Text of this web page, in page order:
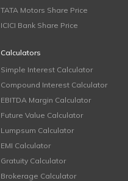
TATA Motors Share Price
ICICI Bank Share Price
Calculators
Simple Interest Calculator
Compound Interest Calculator
EBITDA Margin Calculator
Future Value Calculator
Lumpsum Calculator
EMI Calculator
Gratuity Calculator
Brokerage Calculator